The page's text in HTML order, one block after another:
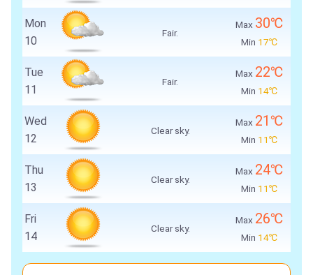
Mon
10
Fair.
Max 30℃
Min 17℃
Tue
11
Fair.
Max 22℃
Min 14℃
Wed
12
Clear sky.
Max 21℃
Min 11℃
Thu
13
Clear sky.
Max 24℃
Min 11℃
Fri
14
Clear sky.
Max 26℃
Min 14℃